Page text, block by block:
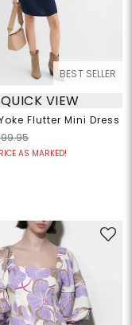
BEST SELLER
QUICK VIEW
Flutter Mini Dress
AS MARKED!